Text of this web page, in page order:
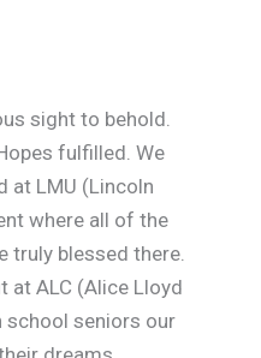
sight to behold.
fulfilled. We
at LMU (Lincoln
where all of the
truly blessed there.
at ALC (Alice Lloyd
school seniors our